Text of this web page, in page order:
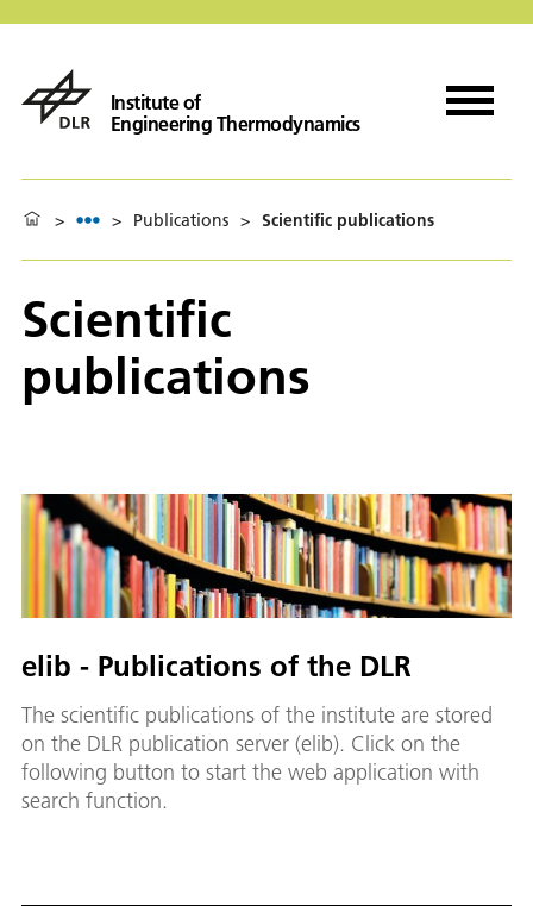
Institute of
Engineering Thermodynamics
> > Publications > Scientific publications
Scientific
publications
elib - Publications of the DLR
The scientific publications of the institute are stored
on the DLR publication server (elib). Click on the
following button to start the web application with
search function.